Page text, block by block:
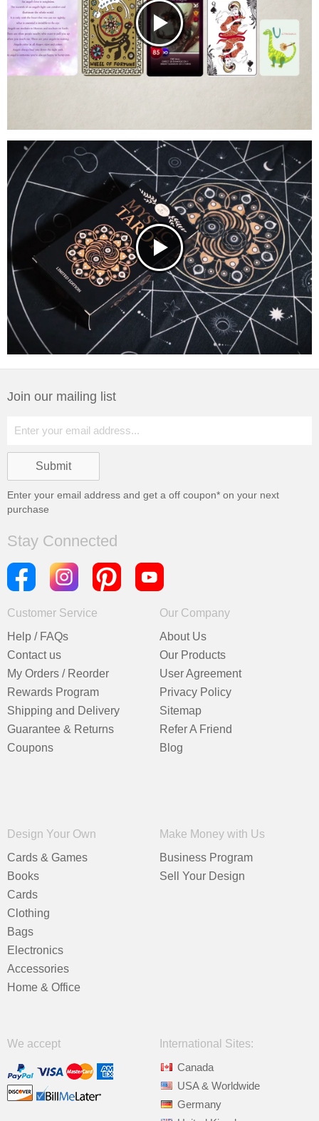
Join our mailing list
Enter your email address and get a off coupon* on your next
purchase
Stay Connected
Customer Service
Help / FAQs
Contact us
My Orders / Reorder
Rewards Program
Shipping and Delivery
Guarantee & Returns
Coupons
Our Company
About Us
Our Products
User Agreement
Privacy Policy
Sitemap
Refer A Friend
Blog
Design Your Own
Cards & Games
Books
Cards
Clothing
Bags
Electronics
Accessories
Home & Office
Make Money with Us
Business Program
Sell Your Design
We accept
International Sites:
Canada
USA & Worldwide
Germany